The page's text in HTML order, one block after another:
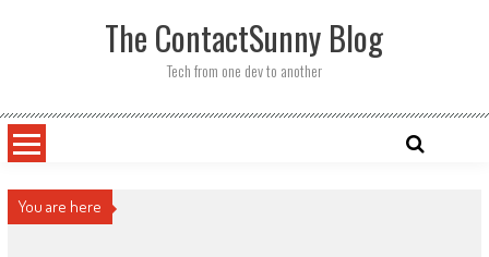
The ContactSunny Blog
Tech from one dev to another
You are here